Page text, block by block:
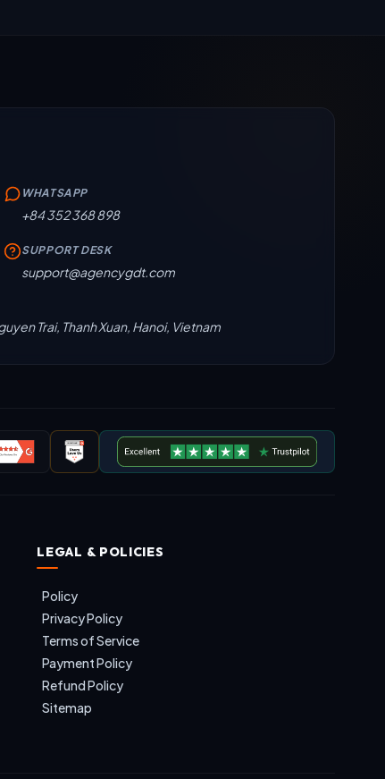
WHATSAPP
+84 352 368 898
SUPPORT DESK
support@agencygdt.com
Trai, Thanh Xuan, Hanoi, Vietnam
LEGAL & POLICIES
Policy
Privacy Policy
Terms of Service
Payment Policy
Refund Policy
Sitemap